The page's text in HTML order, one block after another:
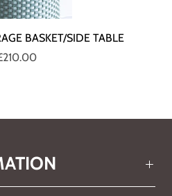
BASKET/SIDE TABLE